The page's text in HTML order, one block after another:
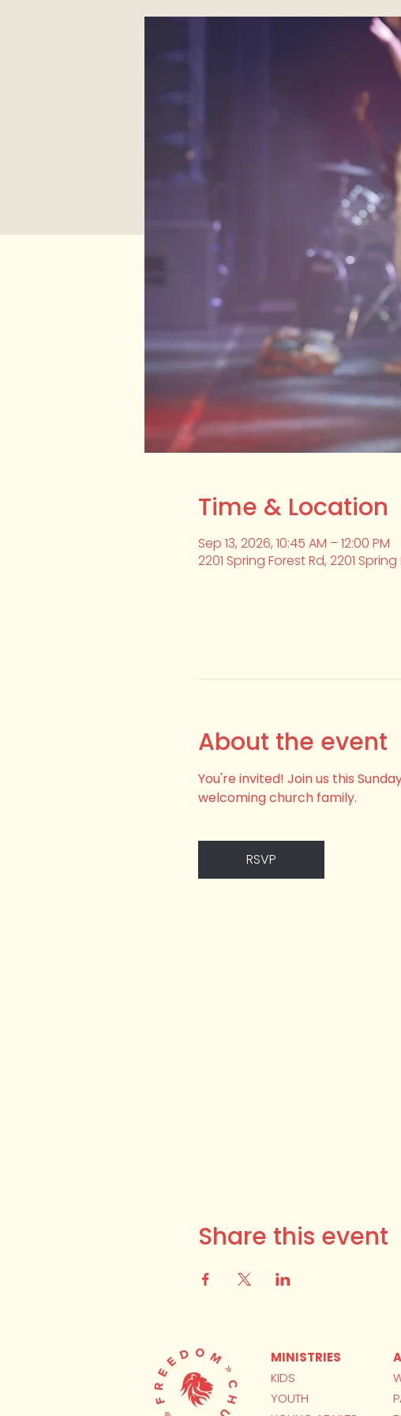
Time & Location
Sep 13, 2026, 10:45 AM – 12:00 PM
2201 Spring Forest Rd, 2201
About the event
You're invited! Join us this
welcoming church family.
RSVP
Share this event
MINISTRIES
KIDS
YOUTH